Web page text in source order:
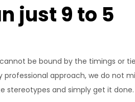
just 9 to 5
be bound by the timings or
professional approach, we do not
stereotypes and simply get it done.